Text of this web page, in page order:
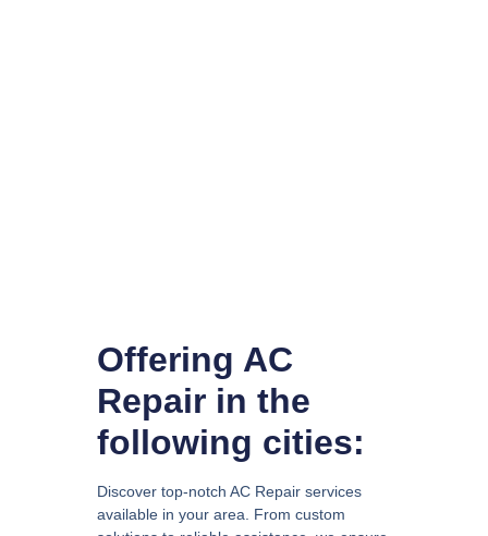
Offering AC
Repair in the
following cities:
Discover top-notch AC Repair services
available in your area. From custom